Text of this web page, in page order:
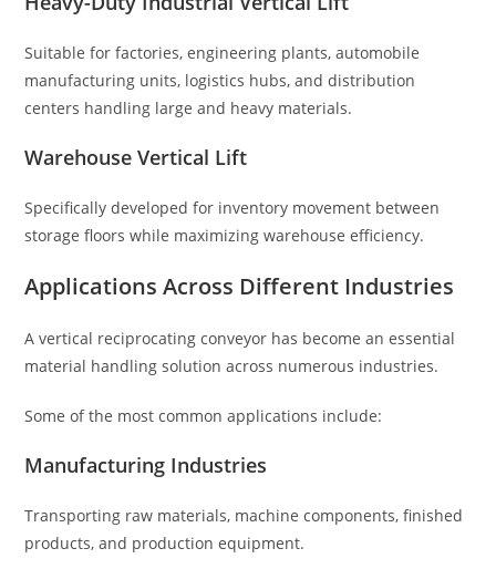
Suitable for factories, engineering plants, automobile
manufacturing units, logistics hubs, and distribution
centers handling large and heavy materials.
Warehouse Vertical Lift
Specifically developed for inventory movement between
storage floors while maximizing warehouse efficiency.
Applications Across Different Industries
A vertical reciprocating conveyor has become an essential
material handling solution across numerous industries.
Some of the most common applications include:
Manufacturing Industries
Transporting raw materials, machine components, finished
products, and production equipment.